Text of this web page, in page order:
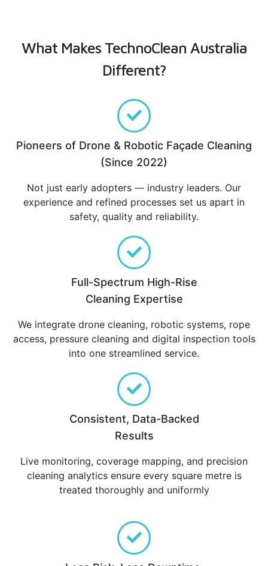
What Makes TechnoClean Australia
Different?
Pioneers of Drone & Robotic Façade Cleaning
(Since 2022)
Not just early adopters — industry leaders. Our
experience and refined processes set us apart in
safety, quality and reliability.
Full-Spectrum High-Rise
Cleaning Expertise
We integrate drone cleaning, robotic systems, rope
access, pressure cleaning and digital inspection tools
into one streamlined service.
Consistent, Data-Backed
Results
Live monitoring, coverage mapping, and precision
cleaning analytics ensure every square metre is
treated thoroughly and uniformly